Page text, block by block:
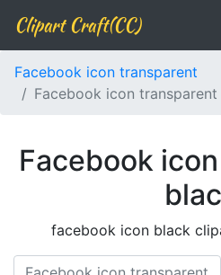
Clipart Craft(CC)
Facebook icon transparent
Facebook icon
Facebook
facebook icon black